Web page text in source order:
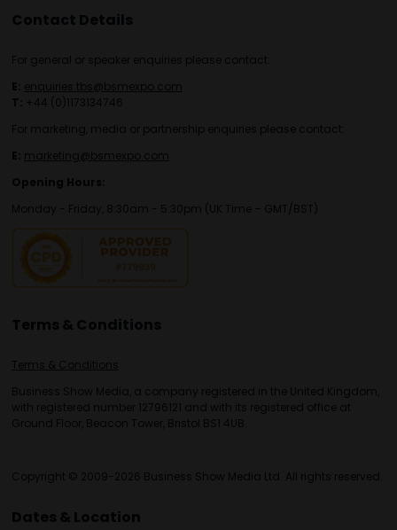
Contact Details
For general or speaker enquiries please contact:
E: enquiries.tbs@bsmexpo.com
T: +44 (0)1173134746
For marketing, media or partnership enquiries please contact:
E: marketing@bsmexpo.com
Opening Hours:
Monday - Friday, 8:30am - 5:30pm (UK Time – GMT/BST)
Terms & Conditions
Terms & Conditions
Business Show Media, a company registered in the United Kingdom,
with registered number 12796121 and with its registered office at
Ground Floor, Beacon Tower, Bristol BS1 4UB.
Copyright © 2009-2026 Business Show Media Ltd. All rights reserved.
Dates & Location